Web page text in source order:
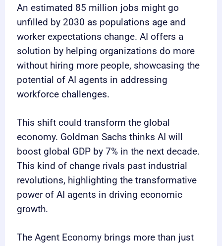
An estimated 85 million jobs might go
unfilled by 2030 as populations age and
worker expectations change. AI offers a
solution by helping organizations do more
without hiring more people, showcasing the
potential of AI agents in addressing
workforce challenges.
This shift could transform the global
economy. Goldman Sachs thinks AI will
boost global GDP by 7% in the next decade.
This kind of change rivals past industrial
revolutions, highlighting the transformative
power of AI agents in driving economic
growth.
The Agent Economy brings more than just